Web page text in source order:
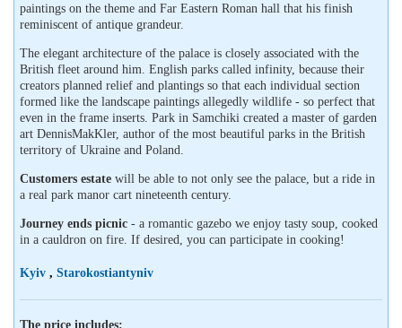
paintings on the theme and Far Eastern Roman hall that his finish
reminiscent of antique grandeur.
The elegant architecture of the palace is closely associated with the
British fleet around him. English parks called infinity, because their
creators planned relief and plantings so that each individual section
formed like the landscape paintings allegedly wildlife - so perfect that
even in the frame inserts. Park in Samchiki created a master of garden
art DennisMakKler, author of the most beautiful parks in the British
territory of Ukraine and Poland.
Customers estate will be able to not only see the palace, but a ride in
a real park manor cart nineteenth century.
Journey ends picnic - a romantic gazebo we enjoy tasty soup, cooked
in a cauldron on fire. If desired, you can participate in cooking!
Kyiv , Starokostiantyniv
The price includes: